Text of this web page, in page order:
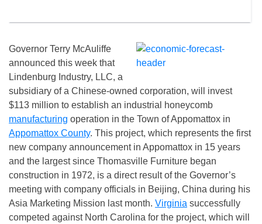
Governor Terry McAuliffe
announced this week that
Lindenburg Industry, LLC, a
subsidiary of a Chinese-owned corporation, will invest
$113 million to establish an industrial honeycomb
manufacturing operation in the Town of Appomattox in
Appomattox County. This project, which represents the first
new company announcement in Appomattox in 15 years
and the largest since Thomasville Furniture began
construction in 1972, is a direct result of the Governor’s
meeting with company officials in Beijing, China during his
Asia Marketing Mission last month. Virginia successfully
competed against North Carolina for the project, which will